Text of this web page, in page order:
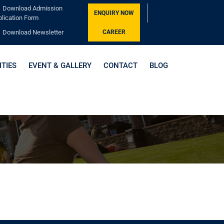
Download Admission
Form
Download Newsletter
ENQUIRY NOW
CAREER
EVENT & GALLERY CONTACT BLOG